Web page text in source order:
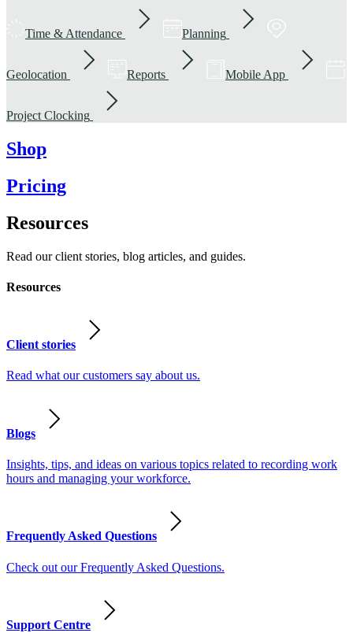
Time & Attendance Planning
Geolocation Reports Mobile App
Project Clocking
Shop
Pricing
Resources
Read our client stories, blog articles, and guides.
Resources
Client stories
Read what our customers say about us.
Blogs
Insights, tips, and ideas on various topics related to recording work
hours and managing your workforce.
Frequently Asked Questions
Check out our Frequently Asked Questions.
Support Centre